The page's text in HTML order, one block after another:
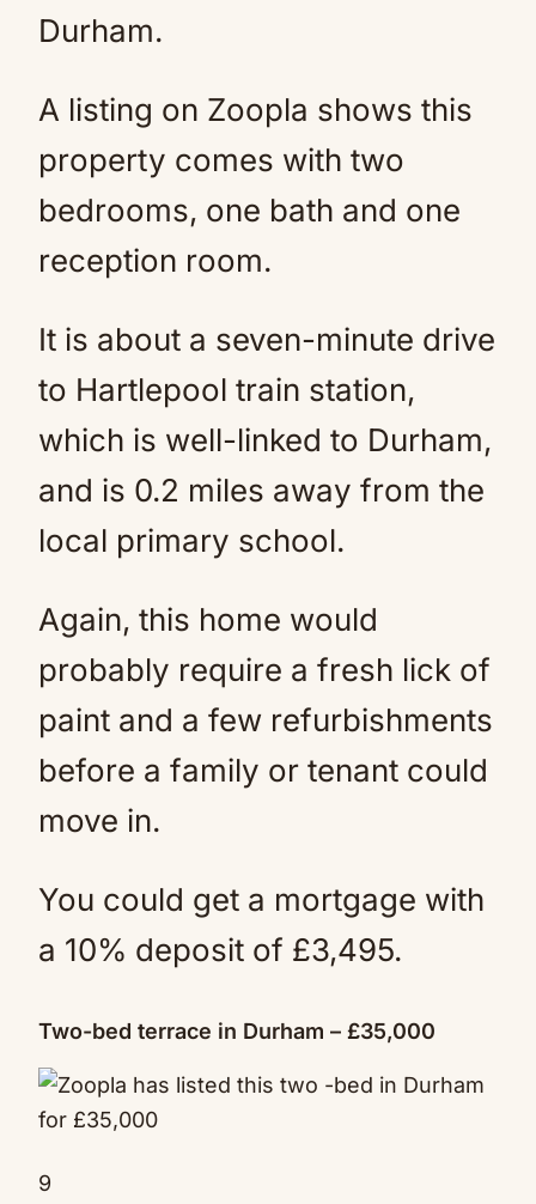
Durham.
A listing on Zoopla shows this
property comes with two
bedrooms, one bath and one
reception room.
It is about a seven-minute drive
to Hartlepool train station,
which is well-linked to Durham,
and is 0.2 miles away from the
local primary school.
Again, this home would
probably require a fresh lick of
paint and a few refurbishments
before a family or tenant could
move in.
You could get a mortgage with
a 10% deposit of £3,495.
Two-bed terrace in Durham – £35,000
9